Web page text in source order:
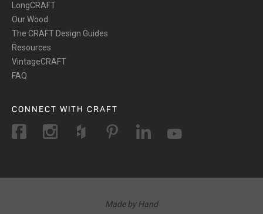
LongCRAFT
Our Wood
The CRAFT Design Guides
Resources
VintageCRAFT
FAQ
CONNECT WITH CRAFT
Made by Hand